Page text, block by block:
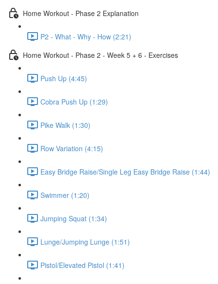
Home Workout - Phase 2 Explanation
P2 - What - Why - How (2:21)
Home Workout - Phase 2 - Week 5 + 6 - Exercises
Push Up (4:45)
Cobra Push Up (1:29)
Pike Walk (1:30)
Row Variation (4:15)
Easy Bridge Raise/Single Leg Easy Bridge Raise (1:44)
Swimmer (1:20)
Jumping Squat (1:34)
Lunge/Jumping Lunge (1:51)
Pistol/Elevated Pistol (1:41)